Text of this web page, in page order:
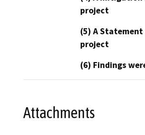
project
(5) A
project
(6) Findings
Attachments